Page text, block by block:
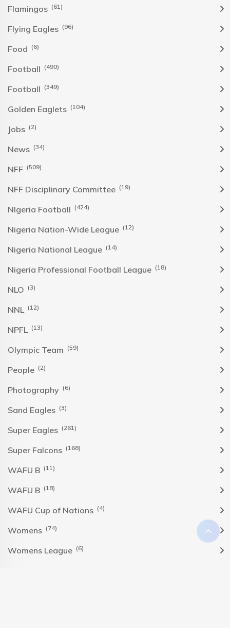
Flamingos (61)
Flying Eagles (96)
Food (6)
Football (490)
Football (349)
Golden Eaglets (104)
Jobs (2)
News (34)
NFF (509)
NFF Disciplinary Committee (19)
NIgeria Football (424)
Nigeria Nation-Wide League (12)
Nigeria National League (14)
Nigeria Professional Football League (18)
NLO (3)
NNL (12)
NPFL (13)
Olympic Team (59)
People (2)
Photography (6)
Sand Eagles (3)
Super Eagles (261)
Super Falcons (168)
WAFU B (11)
WAFU B (18)
WAFU Cup of Nations (4)
Womens (74)
Womens League (6)